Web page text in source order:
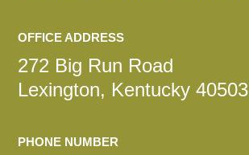
OFFICE ADDRESS
272 Big Run Road
Lexington, Kentucky 40503
PHONE NUMBER